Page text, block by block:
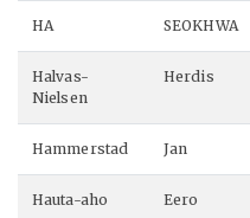
HA SEOKHWA
Halvas-
Nielsen
Herdis
Hammerstad Jan
Hauta-aho Eero